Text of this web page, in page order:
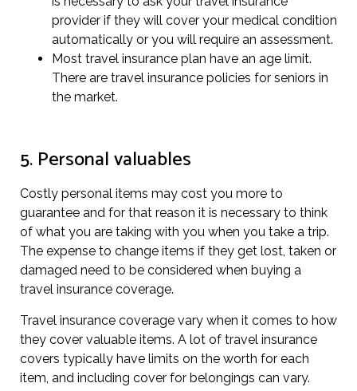
provider if they will cover your medical condition
automatically or you will require an assessment.
Most travel insurance plan have an age limit.
There are travel insurance policies for seniors in
the market.
5. Personal valuables
Costly personal items may cost you more to
guarantee and for that reason it is necessary to think
of what you are taking with you when you take a trip.
The expense to change items if they get lost, taken or
damaged need to be considered when buying a
travel insurance coverage.
Travel insurance coverage vary when it comes to how
they cover valuable items. A lot of travel insurance
covers typically have limits on the worth for each
item, and including cover for belongings can vary.